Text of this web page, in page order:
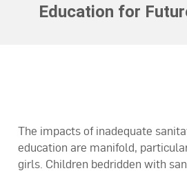
Education for
The impacts of inadequate
education are manifold,
girls. Children bedridden with